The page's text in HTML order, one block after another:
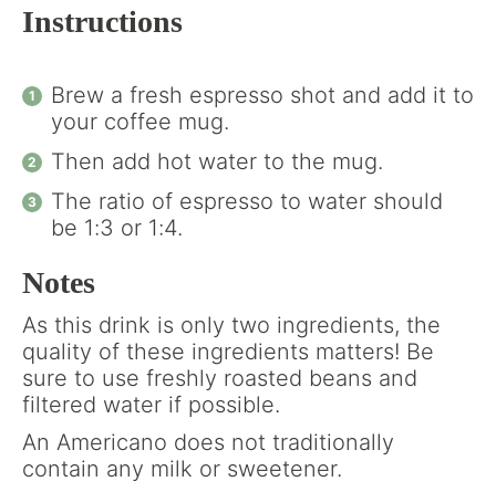
Instructions
Brew a fresh espresso shot and add it to
your coffee mug.
Then add hot water to the mug.
The ratio of espresso to water should
be 1:3 or 1:4.
Notes
As this drink is only two ingredients, the
quality of these ingredients matters! Be
sure to use freshly roasted beans and
filtered water if possible.
An Americano does not traditionally
contain any milk or sweetener.